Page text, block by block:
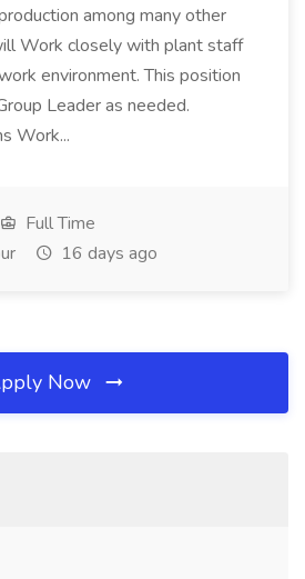
among many other
Work closely with plant staff
environment. This position
Leader as needed.
Work...
Full Time
16 days ago
Now